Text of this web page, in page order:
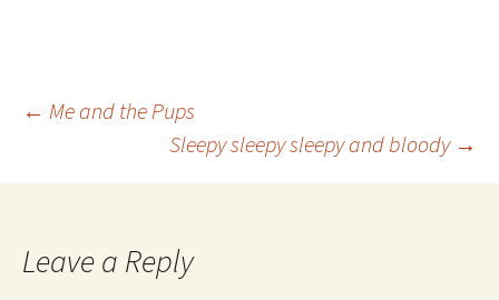
Post
navigation
← Me and the Pups
Sleepy sleepy sleepy and bloody →
Leave a Reply